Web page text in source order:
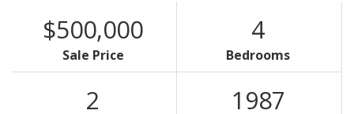
$500,000
Sale Price
4
Bedrooms
2 1987